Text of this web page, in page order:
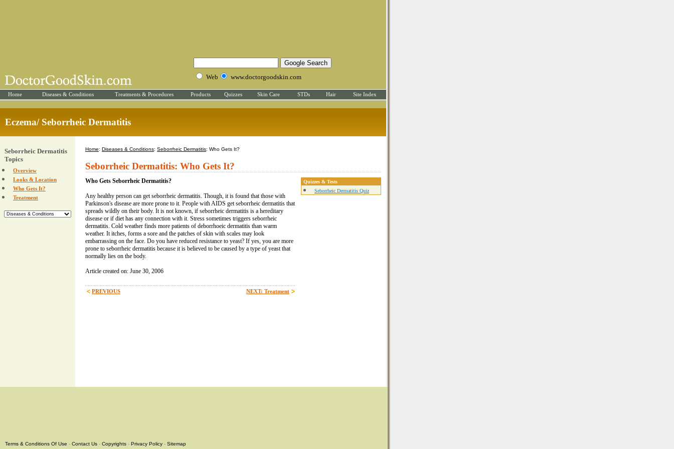
Web www.doctorgoodskin.com
Home Diseases & Conditions Treatments & Procedures Products Quizzes Skin Care STDs Hair Site Index
Eczema/ Seborrheic Dermatitis
Seborrheic Dermatitis
Topics
Overview
Looks & Location
Who Gets It?
Treatment
Home: Diseases & Conditions: Seborrheic Dermatitis: Who Gets It?
Seborrheic Dermatitis: Who Gets It?
Who Gets Seborrheic Dermatitis?
Any healthy person can get seborrheic dermatitis. Though, it is found that those with
Parkinson's disease are more prone to it. People with AIDS get seborrheic dermatitis that
spreads wildly on their body. It is not known, if seborrheic dermatitis is a hereditary
disease or if diet has any connection with it. Stress sometimes triggers seborrheic
dermatitis. Cold weather finds more patients of deborrhoeic dermatitis than warm
weather. It itches, forms a sore and the patches of skin with scales may look
embarrassing on the face. Do you have reduced resistance to yeast? If yes, you are more
prone to seborrheic dermatitis because it is believed to be caused by a type of yeast that
normally lies on the body.
Article created on: June 30, 2006
PREVIOUS NEXT: Treatment
Quizzes & Tests
Seborrheic Dermatitis Quiz
Terms & Conditions Of Use - Contact Us - Copyrights - Privacy Policy - Sitemap